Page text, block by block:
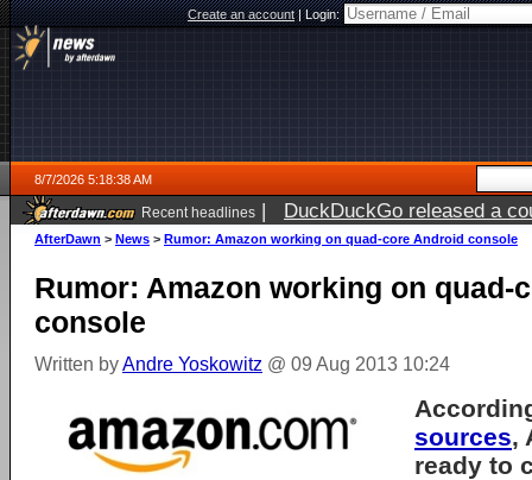
Create an account|Login:
8/7/2026 5:18:38 AM
Recent headlines | DuckDuckGo released a
ago
AfterDawn > News > Rumor: Amazon working on quad-core Android console
Rumor: Amazon working on quad-
console
Written byAndre Yoskowitz @ 09 Aug 2013 10:24
sources,
ready to